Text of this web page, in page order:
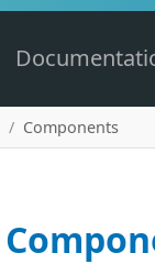
Components